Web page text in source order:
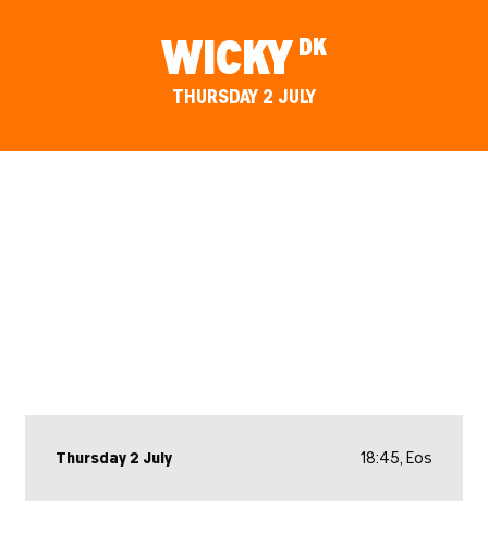
WICKY DK
THURSDAY 2 JULY
Thursday 2 July 18:45, Eos